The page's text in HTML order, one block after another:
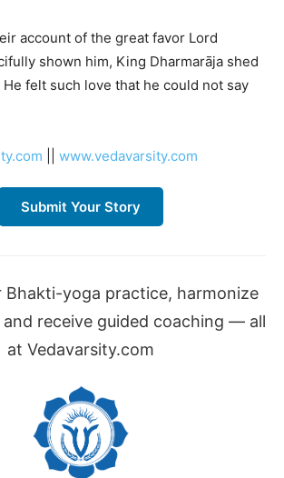
account of the great favor Lord
shown him, King Dharmarāja shed
felt such love that he could not say
www.vedavarsity.com
Submit Your Story
Bhakti-yoga practice, harmonize
receive guided coaching — all
at Vedavarsity.com